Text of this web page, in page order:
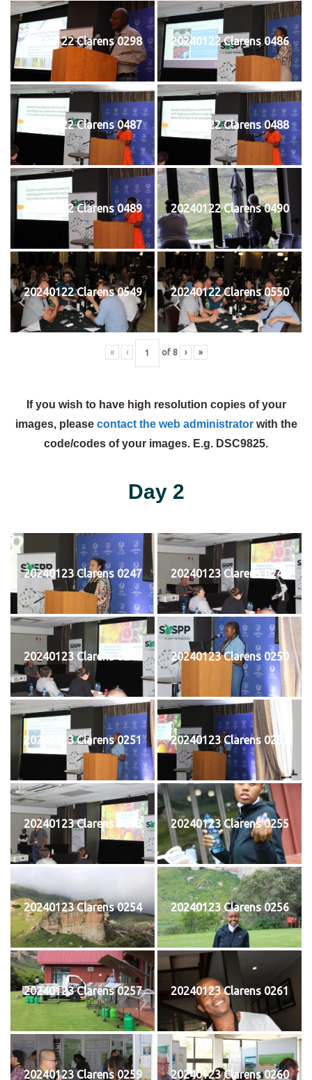
20240122 Clarens 0298 20240122 Clarens 0486
20240122 Clarens 0487 20240122 Clarens 0488
20240122 Clarens 0489 20240122 Clarens 0490
20240122 Clarens 0549 20240122 Clarens 0550
« ‹ of 8 › »
If you wish to have high resolution copies of your
images, please contact the web administratorwith the
code/codes of your images. E.g. DSC9825.
Day 2
20240123 Clarens 0247 20240123 Clarens 0248
20240123 Clarens 0249 20240123 Clarens 0250
20240123 Clarens 0251 20240123 Clarens 0252
20240123 Clarens 0253 20240123 Clarens 0255
20240123 Clarens 0254 20240123 Clarens 0256
20240123 Clarens 0257 20240123 Clarens 0261
20240123 Clarens 0259 20240123 Clarens 0260